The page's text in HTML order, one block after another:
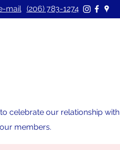
mail (206) 783-1274
celebrate our relationship with
members.